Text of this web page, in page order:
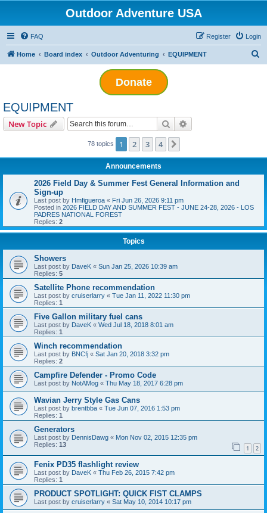
Outdoor Adventure USA
FAQ Login
Register
Home Board index Outdoor Adventuring EQUIPMENT
Donate
EQUIPMENT
New Topic Search
78 topics 1 2 3 4
Announcements
2026 Field Day & Summer Fest General Information and
Sign-up
Last post by Hmfigueroa « Fri Jun 26, 2026 9:11 pm
Posted in 2026 FIELD DAY AND SUMMER FEST - JUNE 24-28, 2026 - LOS
PADRES NATIONAL FOREST
Replies: 2
Topics
Showers
Last post by DaveK « Sun Jan 25, 2026 10:39 am
Replies: 5
Satellite Phone recommendation
Last post by cruiserlarry « Tue Jan 11, 2022 11:30 pm
Replies: 1
Five Gallon military fuel cans
Last post by DaveK « Wed Jul 18, 2018 8:01 am
Replies: 1
Winch recommendation
Last post by BNCfj « Sat Jan 20, 2018 3:32 pm
Replies: 2
Campfire Defender - Promo Code
Last post by NotAMog « Thu May 18, 2017 6:28 pm
Wavian Jerry Style Gas Cans
Last post by brentbba « Tue Jun 07, 2016 1:53 pm
Replies: 1
Generators
Last post by DennisDawg « Mon Nov 02, 2015 12:35 pm
Replies: 13 1 2
Fenix PD35 flashlight review
Last post by DaveK « Thu Feb 26, 2015 7:42 pm
Replies: 1
PRODUCT SPOTLIGHT: QUICK FIST CLAMPS
Last post by cruiserlarry « Sat May 10, 2014 10:17 pm